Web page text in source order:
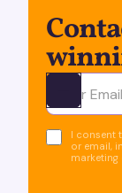
Ota yhteyttä
I consent
or email,